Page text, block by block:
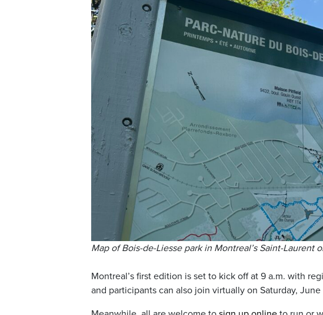
Map of Bois-de-Liesse park in Montreal’s Saint-Laurent
Montreal’s first edition is set to kick off at 9 a.m. with
and participants can also join virtually on Saturday, June